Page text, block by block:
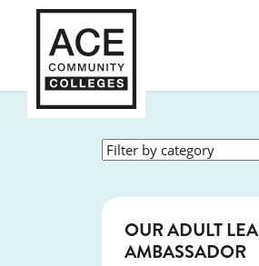
OUR ADULT
AMBASSADOR